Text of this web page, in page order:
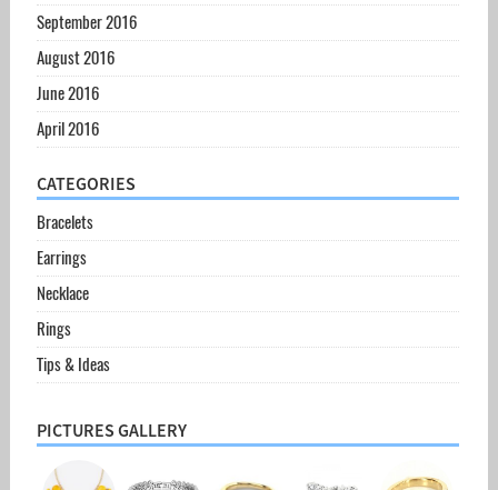
September 2016
August 2016
June 2016
April 2016
CATEGORIES
Bracelets
Earrings
Necklace
Rings
Tips & Ideas
PICTURES GALLERY